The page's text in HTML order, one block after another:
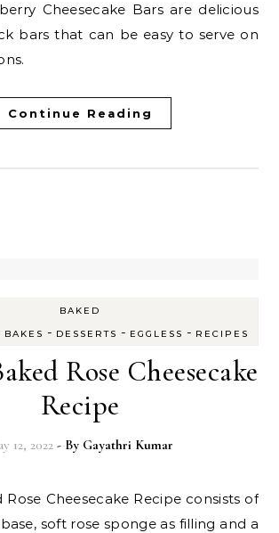
bars that can be easy to serve on
Continue Reading
BAKED
BAKES - DESSERTS - EGGLESS - RECIPES
Rose Cheesecake
Recipe
12, 2022 - By Gayathri Kumar
soft rose sponge as filling and a